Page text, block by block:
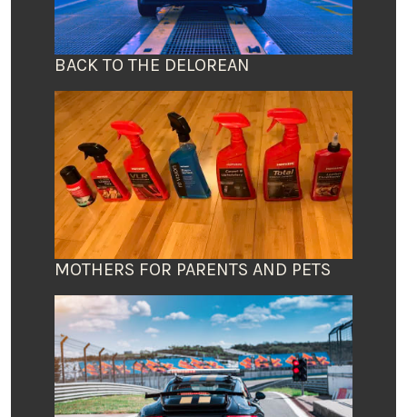
BACK TO THE DELOREAN
MOTHERS FOR PARENTS AND PETS